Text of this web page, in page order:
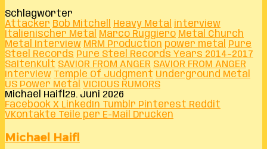
Schlagwörter
Attacker Bob Mitchell Heavy Metal interview
Italienischer Metal
Marco Ruggiero Metal Church
Metal Interview MRM Production power metal
Pure
Steel Records Pure Steel Records Years 2014–2017
SaitenKult SAVIOR FROM ANGER SAVIOR FROM ANGER
Interview Temple Of Judgment Underground Metal
US Power Metal VICIOUS RUMORS
Michael Haifl 29. Juni 2026
Facebook X LinkedIn Tumblr Pinterest Reddit
VKontakte Teile per E-Mail Drucken
Michael Haifl